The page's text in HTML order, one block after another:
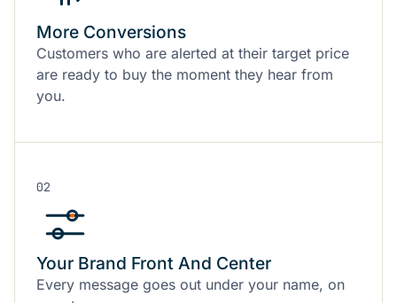
More Conversions
Customers who are alerted at their target price
are ready to buy the moment they hear from
you.
02
Your Brand Front And Center
Every message goes out under your name, on